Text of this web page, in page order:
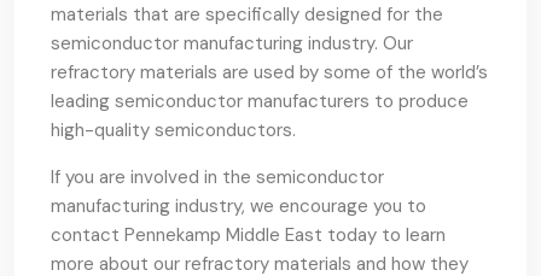
materials that are specifically designed for the
semiconductor manufacturing industry. Our
refractory materials are used by some of the world’s
leading semiconductor manufacturers to produce
high-quality semiconductors.
If you are involved in the semiconductor
manufacturing industry, we encourage you to
contact Pennekamp Middle East today to learn
more about our refractory materials and how they